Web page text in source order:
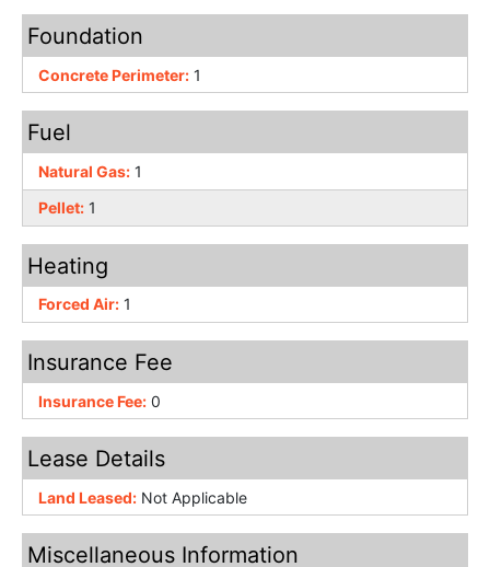
Foundation
Concrete Perimeter: 1
Fuel
Natural Gas: 1
Pellet: 1
Heating
Forced Air: 1
Insurance Fee
Insurance Fee: 0
Lease Details
Land Leased: Not Applicable
Miscellaneous Information